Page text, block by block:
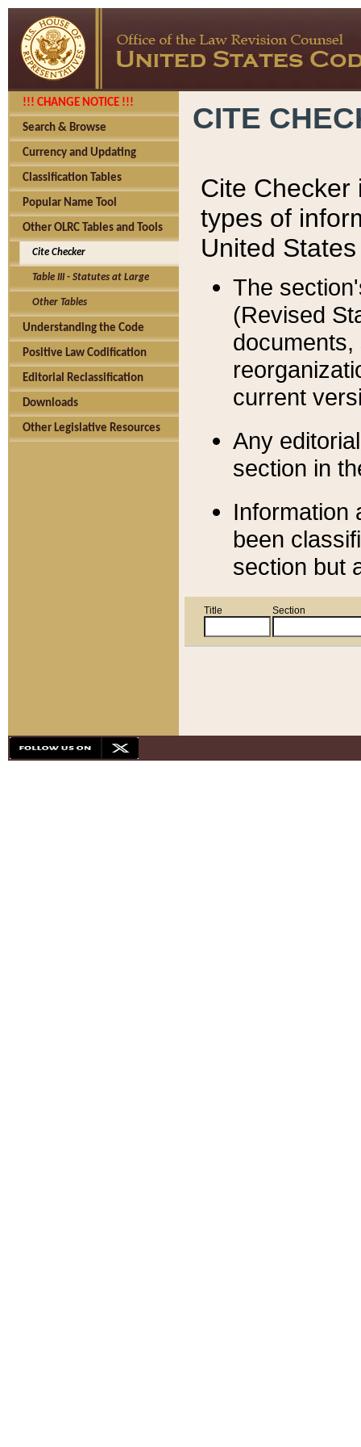
!!! CHANGE NOTICE !!!
Search & Browse
Currency and Updating
Classification Tables
Popular Name Tool
Other OLRC Tables and Tools
Cite Checker
Table III - Statutes at Large
Other Tables
Understanding the Code
Positive Law Codification
Editorial Reclassification
Downloads
Other Legislative Resources
CITE
Cite Checker
types of
United
The
(Revised
current
Any
section in
Information
been
section but
Title Section